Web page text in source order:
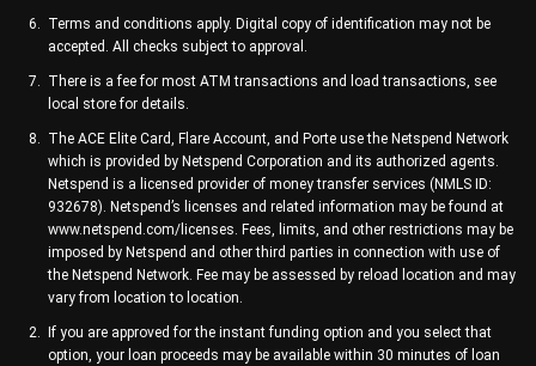
Terms and conditions apply. Digital copy of identification may not be
accepted. All checks subject to approval.
There is a fee for most ATM transactions and load transactions, see
local store for details.
The ACE Elite Card, Flare Account, and Porte use the Netspend Network
which is provided by Netspend Corporation and its authorized agents.
Netspend is a licensed provider of money transfer services (NMLS ID:
932678). Netspend’s licenses and related information may be found at
www.netspend.com/licenses. Fees, limits, and other restrictions may be
imposed by Netspend and other third parties in connection with use of
the Netspend Network. Fee may be assessed by reload location and may
vary from location to location.
If you are approved for the instant funding option and you select that
option, your loan proceeds may be available within 30 minutes of loan